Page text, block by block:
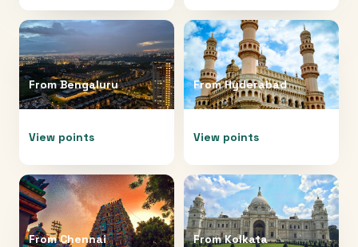
FromBengaluru
View points
FromHyderabad
View points
FromChennai FromKolkata